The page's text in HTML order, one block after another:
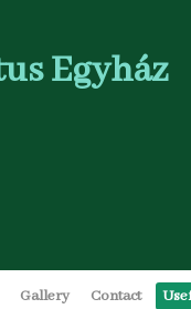
Egyház
Gallery Contact